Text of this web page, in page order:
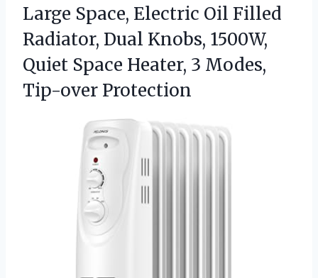
Large Space, Electric Oil Filled
Radiator, Dual Knobs, 1500W,
Quiet Space Heater, 3 Modes,
Tip-over Protection